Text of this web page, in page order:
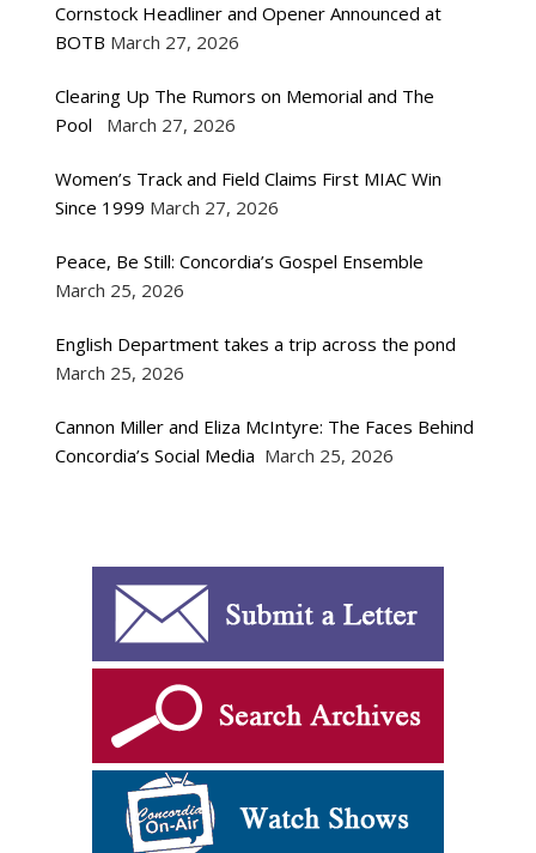
Cornstock Headliner and Opener Announced at
BOTB March 27, 2026
Clearing Up The Rumors on Memorial and The
Pool
March 27, 2026
Women’s Track and Field Claims First MIAC Win
Since 1999 March 27, 2026
Peace, Be Still: Concordia’s Gospel Ensemble
March 25, 2026
English Department takes a trip across the pond
March 25, 2026
Cannon Miller and Eliza McIntyre: The Faces Behind
Concordia’s Social Media March 25, 2026